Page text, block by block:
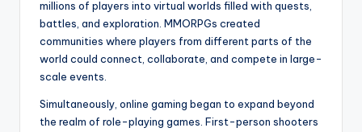
millions of players into virtual worlds filled with quests,
battles, and exploration. MMORPGs created
communities where players from different parts of the
world could connect, collaborate, and compete in large-
scale events.
Simultaneously, online gaming began to expand beyond
the realm of role-playing games. First-person shooters